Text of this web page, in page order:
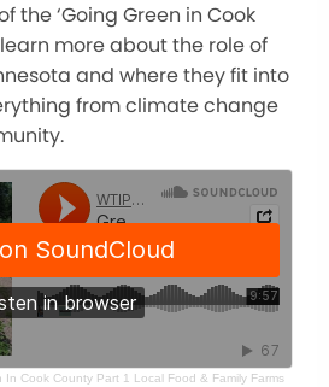
the ‘Going Green in Cook
learn more about the role of
and where they fit into
from climate change
In Cook County Part 1 Local Food & Family Farms